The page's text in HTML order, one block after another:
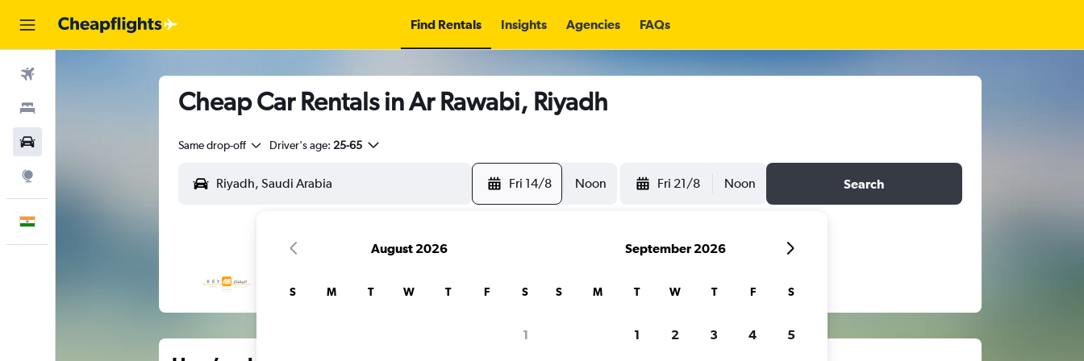
Find Rentals Insights Agencies FAQs
Cheap Car Rentals in Ar Rawabi, Riyadh
Same drop-off Driver's age: 25-65
Fri 14/8 Noon Fri 21/8 Noon Search
August 2026
S M T W T F S
1
September 2026
S M T W T F S
1 2 3 4 5